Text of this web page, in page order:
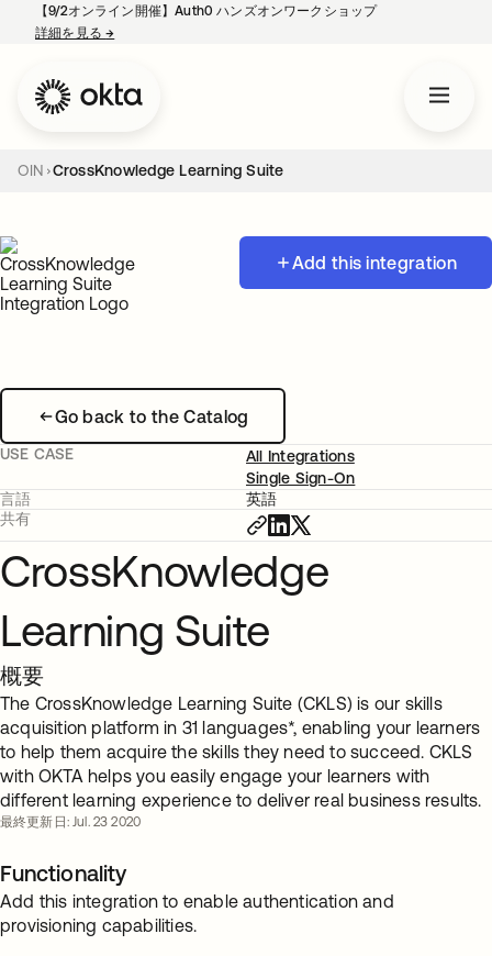
【9/2オンライン開催】Auth0 ハンズオンワークショップ
詳細を見る→
OIN CrossKnowledge Learning Suite
Add this integration
Go back to the Catalog
USE CASE
All Integrations
Single Sign-On
言語
英語
共有
CrossKnowledge
Learning Suite
概要
The CrossKnowledge Learning Suite (CKLS) is our skills
acquisition platform in 31 languages*, enabling your learners
to help them acquire the skills they need to succeed. CKLS
with OKTA helps you easily engage your learners with
different learning experience to deliver real business results.
最終更新日: Jul. 23 2020
Functionality
Add this integration to enable authentication and
provisioning capabilities.